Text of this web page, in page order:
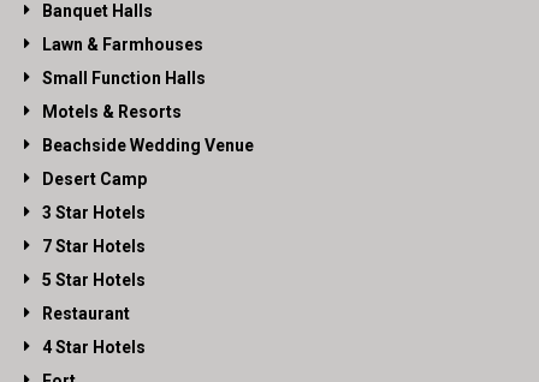
Banquet Halls
Lawn & Farmhouses
Small Function Halls
Motels & Resorts
Beachside Wedding Venue
Desert Camp
3 Star Hotels
7 Star Hotels
5 Star Hotels
Restaurant
4 Star Hotels